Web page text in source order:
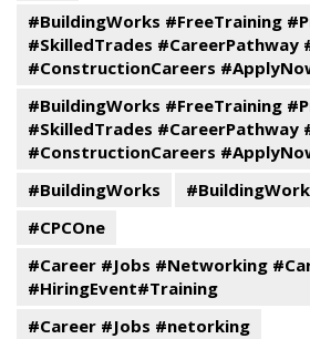
#BuildingWorks #FreeTraining
#SkilledTrades #CareerPathway
#ConstructionCareers
#BuildingWorks #FreeTraining
#SkilledTrades #CareerPathway
#ConstructionCareers
#BuildingWorks
#CPCOne
#Career #Jobs #Networking
#HiringEvent#Training
#Career #Jobs #netorking